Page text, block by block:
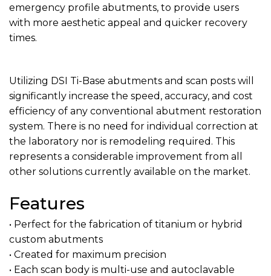
emergency profile abutments, to provide users
with more aesthetic appeal and quicker recovery
times.
Utilizing DSI Ti-Base abutments and scan posts will
significantly increase the speed, accuracy, and cost
efficiency of any conventional abutment restoration
system. There is no need for individual correction at
the laboratory nor is remodeling required. This
represents a considerable improvement from all
other solutions currently available on the market.
Features
• Perfect for the fabrication of titanium or hybrid
custom abutments
• Created for maximum precision
• Each scan body is multi-use and autoclavable